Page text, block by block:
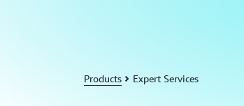
Products Expert Services